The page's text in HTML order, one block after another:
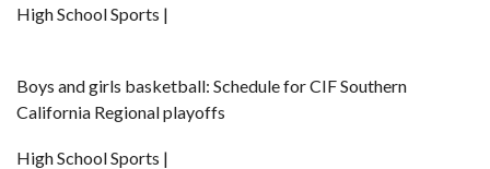
High School Sports |
Boys and girls basketball: Schedule for CIF Southern
California Regional playoffs
High School Sports |